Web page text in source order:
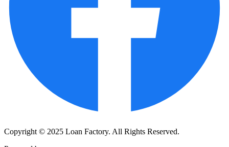
Copyright © 2025 Loan Factory. All Rights Reserved.